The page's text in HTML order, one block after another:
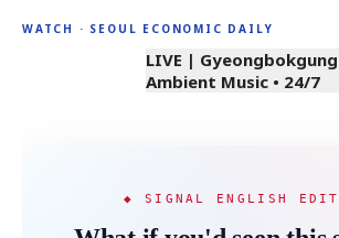
WATCH · SEOUL ECONOMIC DAILY
LIVE | Gyeongbokgung
Ambient Music • 24/7
◆ SIGNAL ENGLISH